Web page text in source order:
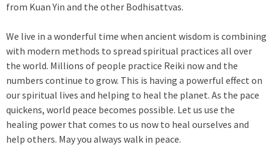
from Kuan Yin and the other Bodhisattvas.
We live in a wonderful time when ancient wisdom is combining
with modern methods to spread spiritual practices all over
the world. Millions of people practice Reiki now and the
numbers continue to grow. This is having a powerful effect on
our spiritual lives and helping to heal the planet. As the pace
quickens, world peace becomes possible. Let us use the
healing power that comes to us now to heal ourselves and
help others. May you always walk in peace.